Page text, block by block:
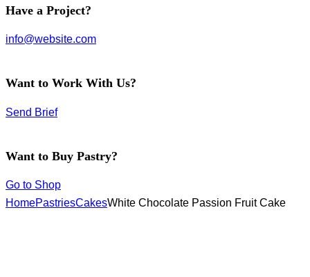
Have a Project?
info@website.com
Want to Work With Us?
Send Brief
Want to Buy Pastry?
Go to Shop
HomePastriesCakesWhite Chocolate Passion Fruit Cake